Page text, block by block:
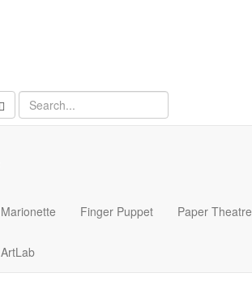
Marionette
Finger Puppet Paper Theatre
ArtLab